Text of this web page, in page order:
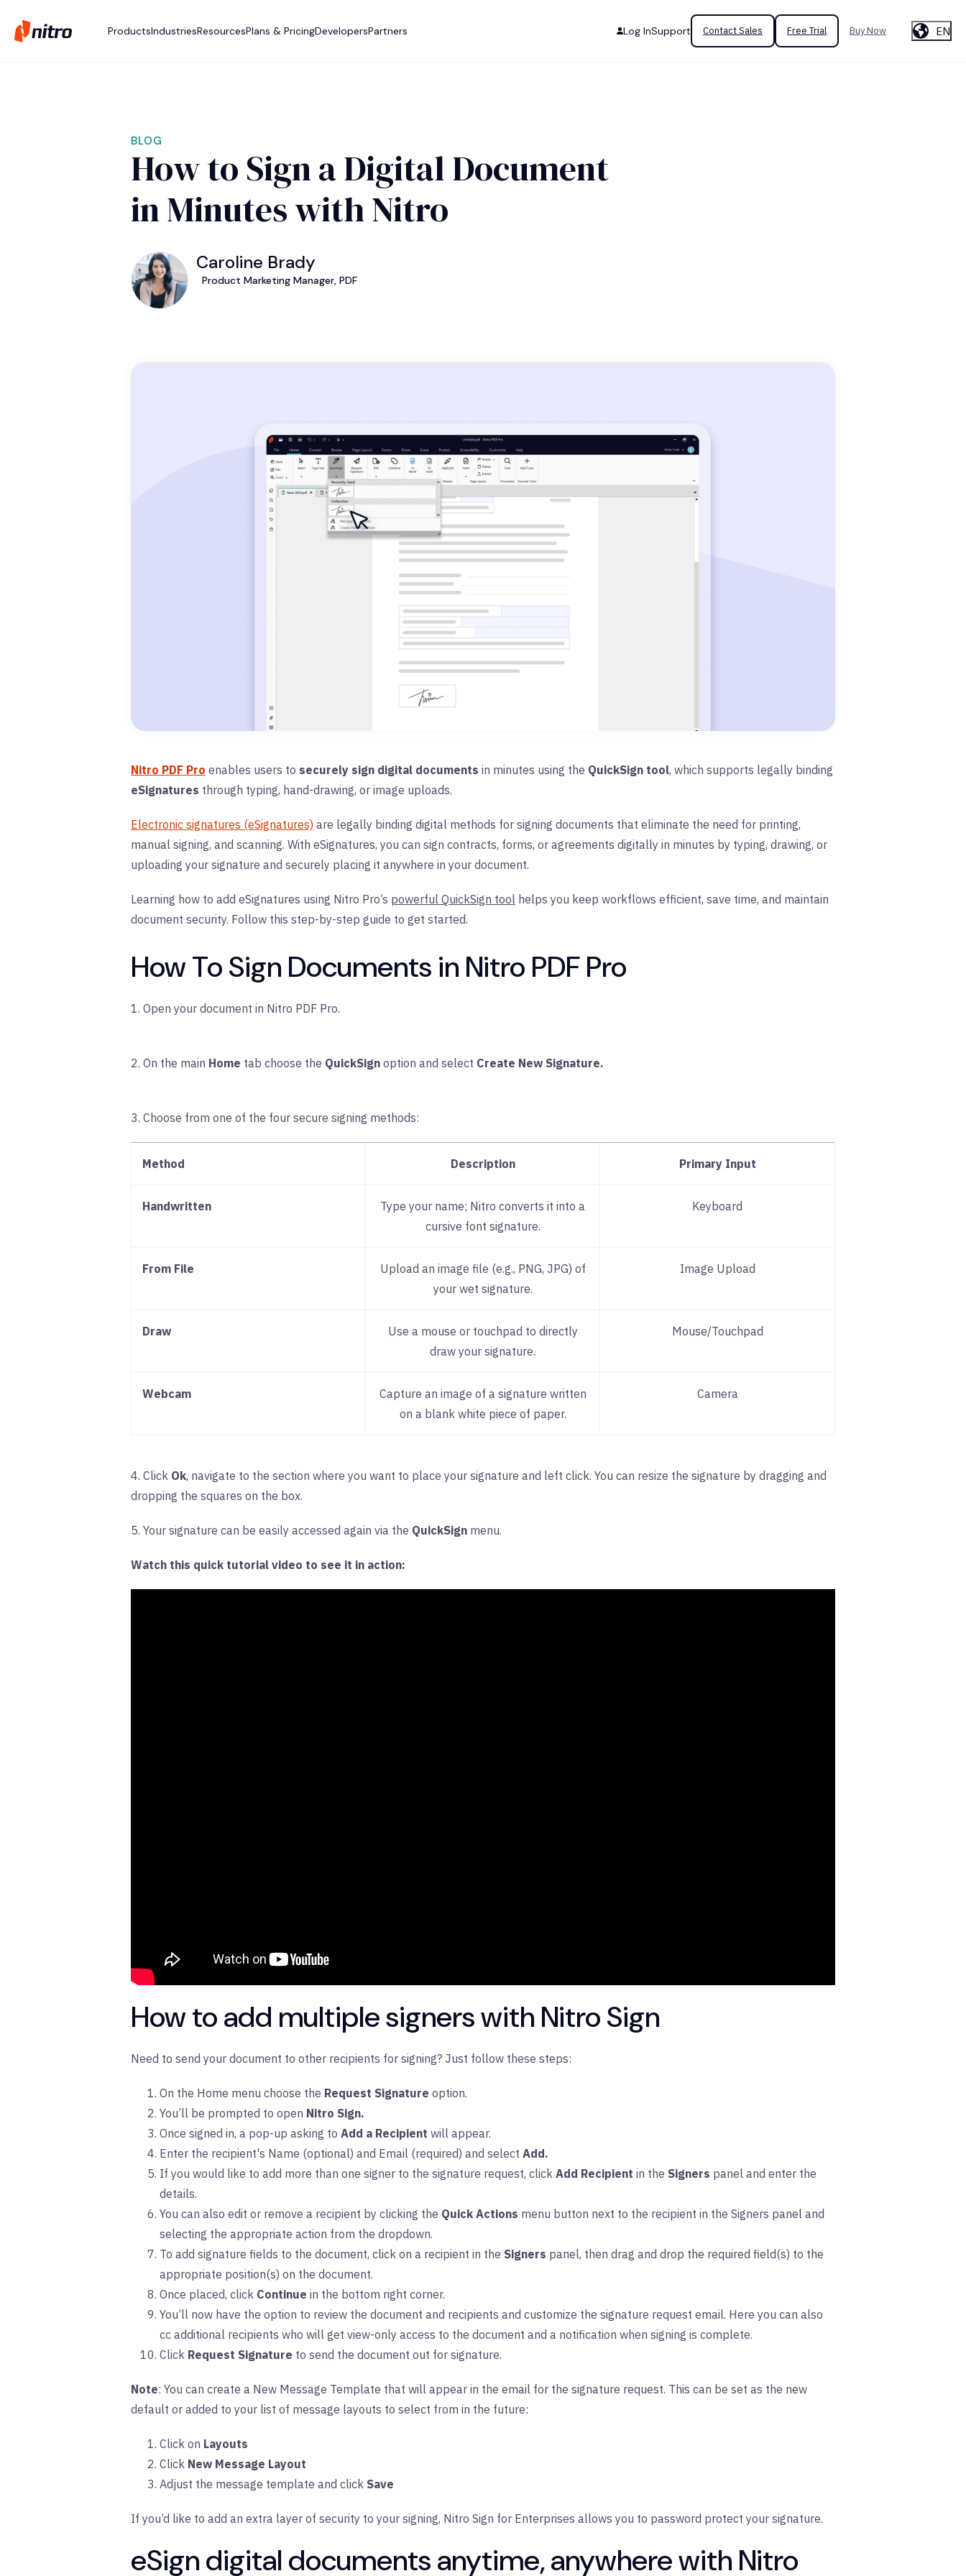
ProductsIndustriesResourcesPlans & PricingDevelopersPartners Log InSupport Contact Sales Free Trial Buy Now EN
BLOG
How to Sign a Digital Document
in Minutes with Nitro
Caroline Brady
Product Marketing Manager, PDF
Nitro PDF Pro enables users to securely sign digital documents in minutes using the QuickSign tool, which supports legally binding
eSignatures through typing, hand-drawing, or image uploads.
Electronic signatures (eSignatures) are legally binding digital methods for signing documents that eliminate the need for printing,
manual signing, and scanning. With eSignatures, you can sign contracts, forms, or agreements digitally in minutes by typing, drawing, or
uploading your signature and securely placing it anywhere in your document.
Learning how to add eSignatures using Nitro Pro’s powerful QuickSign tool helps you keep workflows efficient, save time, and maintain
document security. Follow this step-by-step guide to get started.
How To Sign Documents in Nitro PDF Pro
1. Open your document in Nitro PDF Pro.
2. On the main Home tab choose the QuickSign option and select Create New Signature.
3. Choose from one of the four secure signing methods:
Method Description Primary Input
Handwritten
Type your name; Nitro converts it into a
cursive font signature.
Keyboard
From File
Upload an image file (e.g., PNG, JPG) of
your wet signature.
Image Upload
Draw
Use a mouse or touchpad to directly
draw your signature.
Mouse/Touchpad
Webcam
Capture an image of a signature written
on a blank white piece of paper.
Camera
4. Click Ok, navigate to the section where you want to place your signature and left click. You can resize the signature by dragging and
dropping the squares on the box.
5. Your signature can be easily accessed again via the QuickSign menu.
Watch this quick tutorial video to see it in action:
How to add multiple signers with Nitro Sign
Need to send your document to other recipients for signing? Just follow these steps:
On the Home menu choose the Request Signature option.
You’ll be prompted to open Nitro Sign.
Once signed in, a pop-up asking to Add a Recipient will appear.
Enter the recipient's Name (optional) and Email (required) and select Add.
If you would like to add more than one signer to the signature request, click Add Recipient in the Signers panel and enter the
details.
You can also edit or remove a recipient by clicking the Quick Actions menu button next to the recipient in the Signers panel and
selecting the appropriate action from the dropdown.
To add signature fields to the document, click on a recipient in the Signers panel, then drag and drop the required field(s) to the
appropriate position(s) on the document.
Once placed, click Continue in the bottom right corner.
You’ll now have the option to review the document and recipients and customize the signature request email. Here you can also
cc additional recipients who will get view-only access to the document and a notification when signing is complete.
Click Request Signature to send the document out for signature.
Note: You can create a New Message Template that will appear in the email for the signature request. This can be set as the new
default or added to your list of message layouts to select from in the future:
Click on Layouts
Click New Message Layout
Adjust the message template and click Save
If you’d like to add an extra layer of security to your signing, Nitro Sign for Enterprises allows you to password protect your signature.
eSign digital documents anytime, anywhere with Nitro